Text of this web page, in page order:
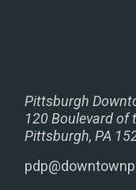
Pittsburgh
120 Boulevard of
Pittsburgh, PA